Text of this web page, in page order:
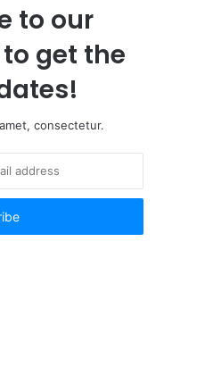
to our
get the
consectetur.